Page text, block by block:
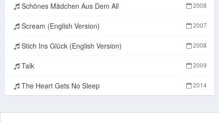
Schönes Mädchen Aus Dem All 2008
Scream (English Version) 2007
Stich Ins Glück (English Version) 2008
Talk 2009
The Heart Gets No Sleep 2014